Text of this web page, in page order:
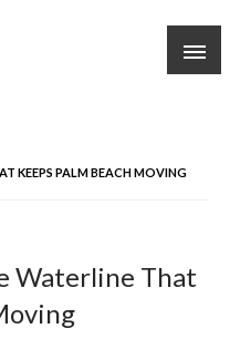
KEEPS PALM BEACH MOVING
Waterline That